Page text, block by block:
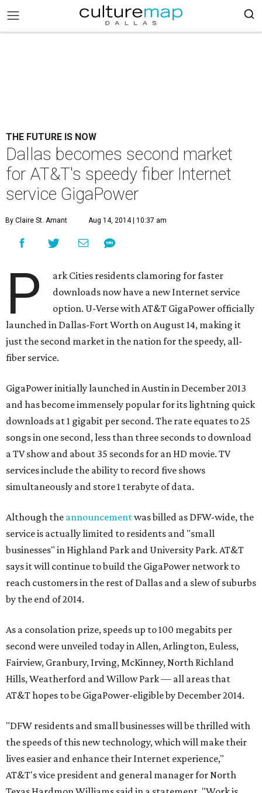
THE FUTURE IS NOW
Dallas becomes second market
for AT&T's speedy fiber Internet
service GigaPower
By Claire St. Amant Aug 14, 2014 | 10:37 am
P
ark Cities residents clamoring for faster
downloads now have a new Internet service
option. U-Verse with AT&T GigaPower officially
launched in Dallas-Fort Worth on August 14, making it
just the second market in the nation for the speedy, all-
fiber service.
GigaPower initially launched in Austin in December 2013
and has become immensely popular for its lightning quick
downloads at 1 gigabit per second. The rate equates to 25
songs in one second, less than three seconds to download
a TV show and about 35 seconds for an HD movie. TV
services include the ability to record five shows
simultaneously and store 1 terabyte of data.
Although the announcementwas billed as DFW-wide, the
service is actually limited to residents and "small
businesses" in Highland Park and University Park. AT&T
says it will continue to build the GigaPower network to
reach customers in the rest of Dallas and a slew of suburbs
by the end of 2014.
As a consolation prize, speeds up to 100 megabits per
second were unveiled today in Allen, Arlington, Euless,
Fairview, Granbury, Irving, McKinney, North Richland
Hills, Weatherford and Willow Park — all areas that
AT&T hopes to be GigaPower-eligible by December 2014.
"DFW residents and small businesses will be thrilled with
the speeds of this new technology, which will make their
lives easier and enhance their Internet experience,"
AT&T's vice president and general manager for North